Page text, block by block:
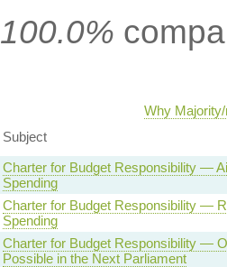
100.0%
Why
Subject
Charter for Budget Responsibility —
Spending
Charter for Budget Responsibility —
Spending
Charter for Budget Responsibility —
Possible in the Next Parliament